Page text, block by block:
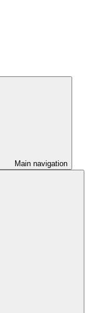
Main navigation